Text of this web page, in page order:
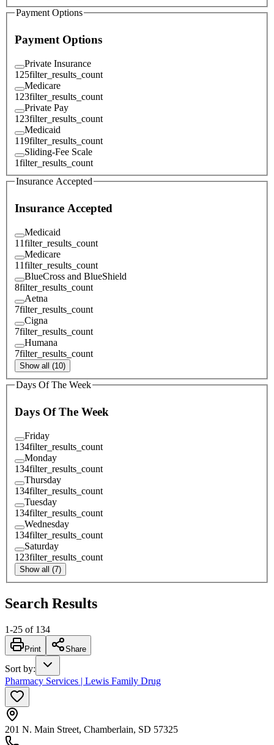
Payment Options
Payment Options
Private Insurance
125filter_results_count
Medicare
123filter_results_count
Private Pay
123filter_results_count
Medicaid
119filter_results_count
Sliding-Fee Scale
1filter_results_count
Insurance Accepted
Insurance Accepted
Medicaid
11filter_results_count
Medicare
11filter_results_count
BlueCross and BlueShield
8filter_results_count
Aetna
7filter_results_count
Cigna
7filter_results_count
Humana
7filter_results_count
Show all (10)
Days Of The Week
Days Of The Week
Friday
134filter_results_count
Monday
134filter_results_count
Thursday
134filter_results_count
Tuesday
134filter_results_count
Wednesday
134filter_results_count
Saturday
123filter_results_count
Show all (7)
Search Results
1-25 of 134
Print Share
Sort by:
Pharmacy Services | Lewis Family Drug
201 N. Main Street, Chamberlain, SD 57325